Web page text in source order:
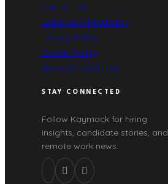
Contact Us
Leave Your Feedback
Privacy Policy
Cookie Policy
Terms & Conditions
STAY CONNECTED
Follow Kaymack for hiring
insights, candidate stories, and
remote work news.